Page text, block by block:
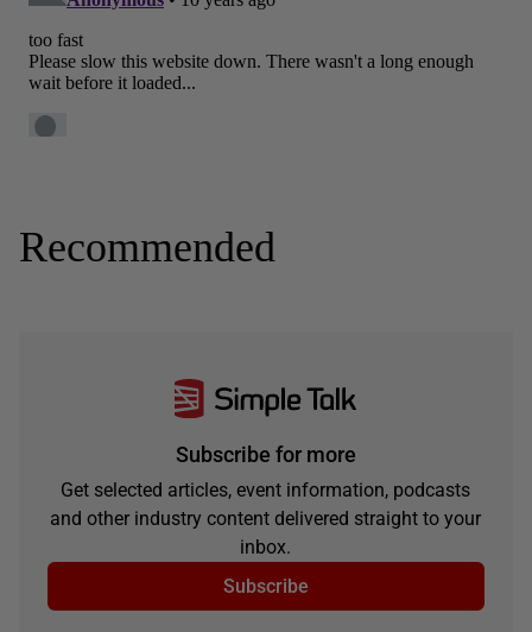
Recommended
Subscribe for more
Get selected articles, event information, podcasts
and other industry content delivered straight to your
inbox.
Subscribe